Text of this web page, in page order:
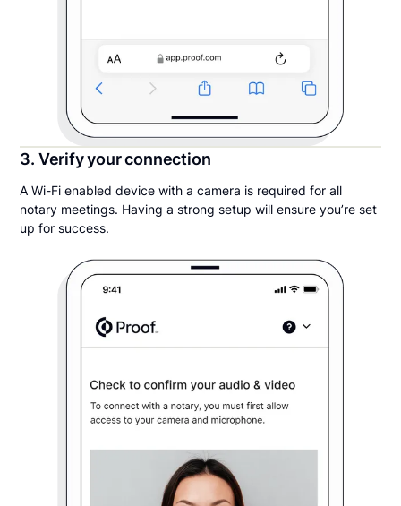
3. Verify your connection
A Wi-Fi enabled device with a camera is required for all
notary meetings. Having a strong setup will ensure you’re set
up for success.